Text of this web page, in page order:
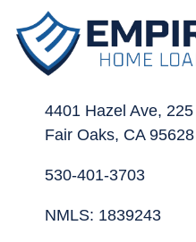
4401 Hazel Ave, 225
Fair Oaks, CA 95628
530-401-3703
NMLS: 1839243